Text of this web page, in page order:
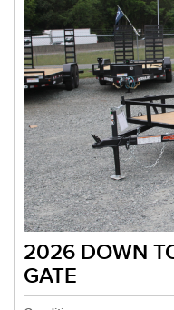
2026 DOWN
GATE